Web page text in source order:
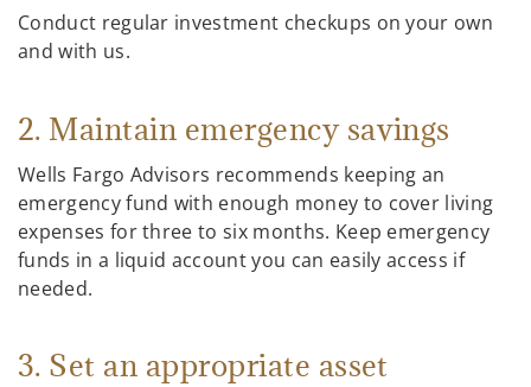
Conduct regular investment checkups on your own
and with us.
2. Maintain emergency savings
Wells Fargo Advisors recommends keeping an
emergency fund with enough money to cover living
expenses for three to six months. Keep emergency
funds in a liquid account you can easily access if
needed.
3. Set an appropriate asset